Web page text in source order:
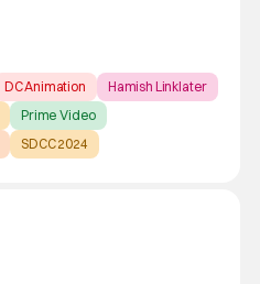
DC Animation
Hamish Linklater
Prime Video
SDCC 2024